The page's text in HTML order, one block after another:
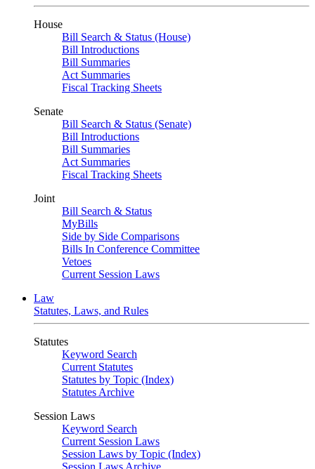
House
Bill Search & Status (House)
Bill Introductions
Bill Summaries
Act Summaries
Fiscal Tracking Sheets
Senate
Bill Search & Status (Senate)
Bill Introductions
Bill Summaries
Act Summaries
Fiscal Tracking Sheets
Joint
Bill Search & Status
MyBills
Side by Side Comparisons
Bills In Conference Committee
Vetoes
Current Session Laws
Law
Statutes, Laws, and Rules
Statutes
Keyword Search
Current Statutes
Statutes by Topic (Index)
Statutes Archive
Session Laws
Keyword Search
Current Session Laws
Session Laws by Topic (Index)
Session Laws Archive